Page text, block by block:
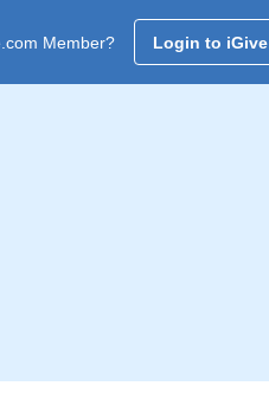
Member? Login to iGive